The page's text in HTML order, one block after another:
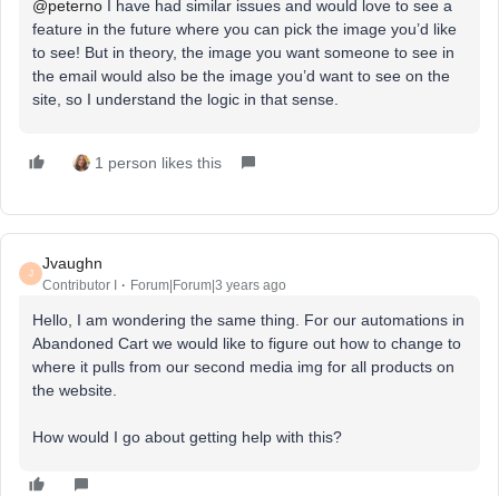
@peterno I have had similar issues and would love to see a
feature in the future where you can pick the image you’d like
to see! But in theory, the image you want someone to see in
the email would also be the image you’d want to see on the
site, so I understand the logic in that sense.
1 person likes this
J
Jvaughn
Contributor I Forum|Forum|3 years ago
Hello, I am wondering the same thing. For our automations in
Abandoned Cart we would like to figure out how to change to
where it pulls from our second media img for all products on
the website.
How would I go about getting help with this?